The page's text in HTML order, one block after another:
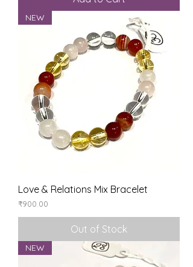
NEW
Love & Relations Mix Bracelet
Price
₹900.00
Out of Stock
NEW